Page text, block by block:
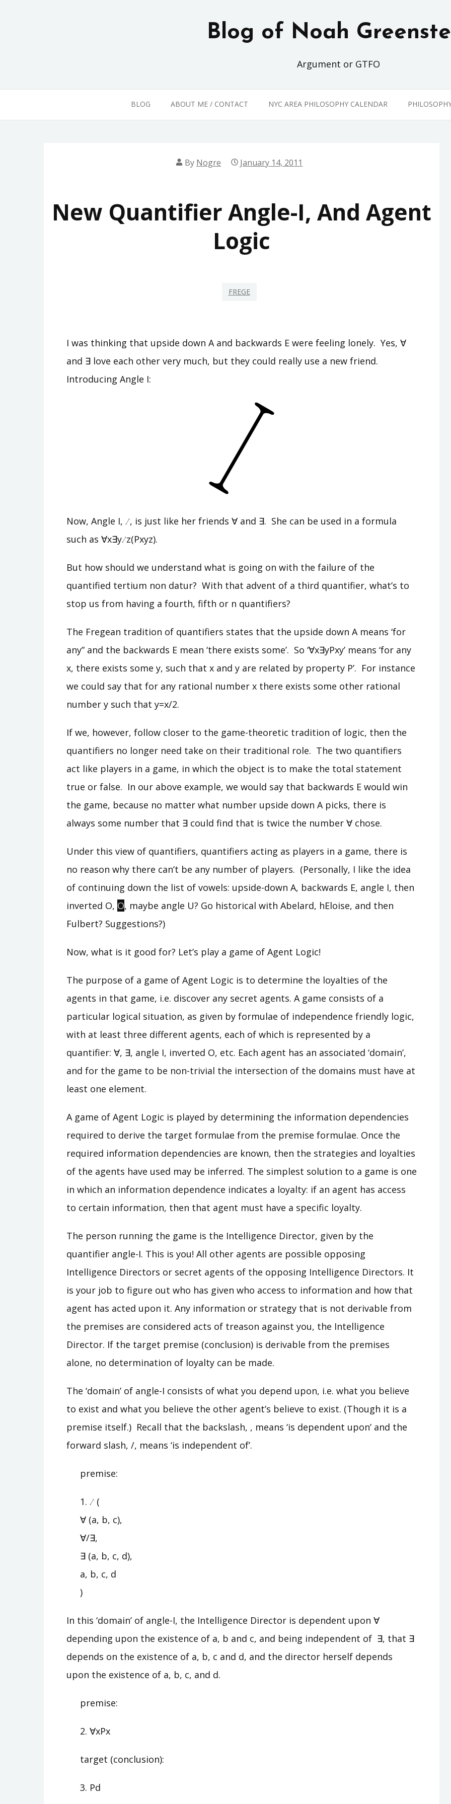
Blog of Noah
Argument or GTFO
BLOG ABOUT ME / CONTACT NYC AREA PHILOSOPHY CALENDAR
By Nogre January 14, 2011
New Quantifier Angle-I, And Agent
Logic
FREGE
I was thinking that upside down A and backwards E were feeling lonely. Yes, ∀
and ∃ love each other very much, but they could really use a new friend.
Introducing Angle I:
Now, Angle I,
, is just like her friends ∀ and ∃. She can be used in a formula
such as ∀x∃y z(Pxyz).
But how should we understand what is going on with the failure of the
quantified tertium non datur? With that advent of a third quantifier, what’s to
stop us from having a fourth, fifth or n quantifiers?
The Fregean tradition of quantifiers states that the upside down A means ‘for
any” and the backwards E mean ‘there exists some’. So ‘∀x∃yPxy’ means ‘for any
x, there exists some y, such that x and y are related by property P’. For instance
we could say that for any rational number x there exists some other rational
number y such that y=x/2.
If we, however, follow closer to the game-theoretic tradition of logic, then the
quantifiers no longer need take on their traditional role. The two quantifiers
act like players in a game, in which the object is to make the total statement
true or false. In our above example, we would say that backwards E would win
the game, because no matter what number upside down A picks, there is
always some number that ∃ could find that is twice the number ∀ chose.
Under this view of quantifiers, quantifiers acting as players in a game, there is
no reason why there can’t be any number of players. (Personally, I like the idea
of continuing down the list of vowels: upside-down A, backwards E, angle I, then
inverted O, O, maybe angle U? Go historical with Abelard, hEloise, and then
Fulbert? Suggestions?)
Now, what is it good for? Let’s play a game of Agent Logic!
The purpose of a game of Agent Logic is to determine the loyalties of the
agents in that game, i.e. discover any secret agents. A game consists of a
particular logical situation, as given by formulae of independence friendly logic,
with at least three different agents, each of which is represented by a
quantifier: ∀, ∃, angle I, inverted O, etc. Each agent has an associated ‘domain’,
and for the game to be non-trivial the intersection of the domains must have at
least one element.
A game of Agent Logic is played by determining the information dependencies
required to derive the target formulae from the premise formulae. Once the
required information dependencies are known, then the strategies and loyalties
of the agents have used may be inferred. The simplest solution to a game is one
in which an information dependence indicates a loyalty: if an agent has access
to certain information, then that agent must have a specific loyalty.
The person running the game is the Intelligence Director, given by the
quantifier angle-I. This is you! All other agents are possible opposing
Intelligence Directors or secret agents of the opposing Intelligence Directors. It
is your job to figure out who has given who access to information and how that
agent has acted upon it. Any information or strategy that is not derivable from
the premises are considered acts of treason against you, the Intelligence
Director. If the target premise (conclusion) is derivable from the premises
alone, no determination of loyalty can be made.
The ‘domain’ of angle-I consists of what you depend upon, i.e. what you believe
to exist and what you believe the other agent’s believe to exist. (Though it is a
premise itself.) Recall that the backslash, , means ‘is dependent upon’ and the
forward slash, /, means ‘is independent of’.
premise:
1.
(
∀ (a, b, c),
∀/∃,
∃ (a, b, c, d),
a, b, c, d
)
In this ‘domain’ of angle-I, the Intelligence Director is dependent upon ∀
depending upon the existence of a, b and c, and being independent of ∃, that ∃
depends on the existence of a, b, c and d, and the director herself depends
upon the existence of a, b, c, and d.
premise:
2. ∀xPx
target (conclusion):
3. Pd